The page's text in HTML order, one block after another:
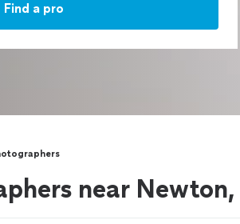
Find a pro
near Newton,